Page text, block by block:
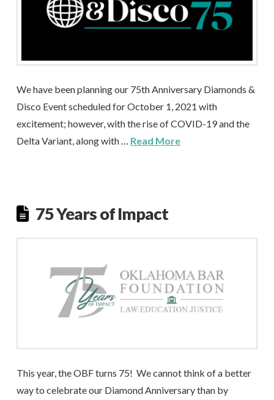
We have been planning our 75th Anniversary Diamonds &
Disco Event scheduled for October 1, 2021 with
excitement; however, with the rise of COVID-19 and the
Delta Variant, along with … Read More
75 Years of Impact
This year, the OBF turns 75! We cannot think of a better
way to celebrate our Diamond Anniversary than by